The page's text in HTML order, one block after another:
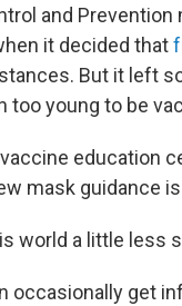
and
it decided that
But it left
young to be
education
mask guidance
world a little less
occasionally get